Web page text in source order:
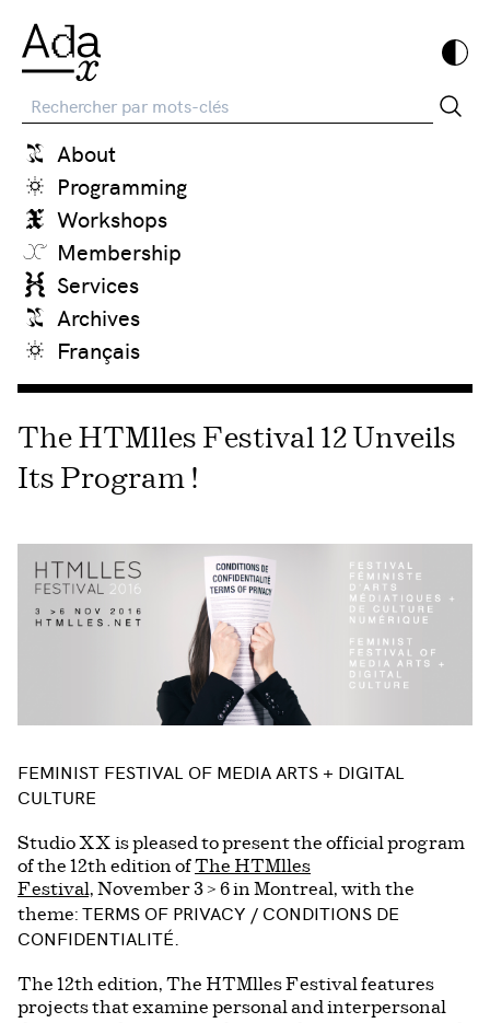
Recherche
About
Programming
Workshops
Membership
Services
Archives
Français
The HTMlles Festival 12 Unveils
Its Program !
FEMINIST FESTIVAL OF MEDIA ARTS + DIGITAL
CULTURE
Studio XX is pleased to present the official program
of the 12th edition ofThe HTMlles
Festival, November 3 > 6 in Montreal, with the
theme: TERMS OF PRIVACY / CONDITIONS DE
CONFIDENTIALITÉ.
The 12th edition, The HTMlles Festival features
projects that examine personal and interpersonal